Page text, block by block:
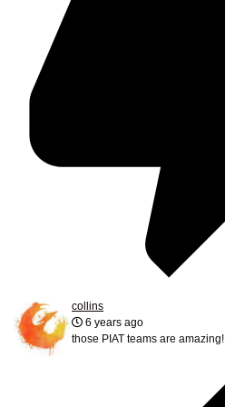
collins
6 years ago
those PIAT teams are amazing!